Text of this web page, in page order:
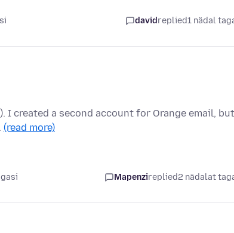
davidreplied1 nädal
created a second account for Orange email, but
(read more)
Mapenzireplied2 nädalat